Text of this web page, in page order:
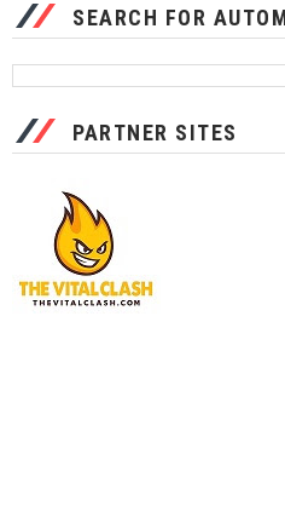
SEARCH FOR
PARTNER SITES